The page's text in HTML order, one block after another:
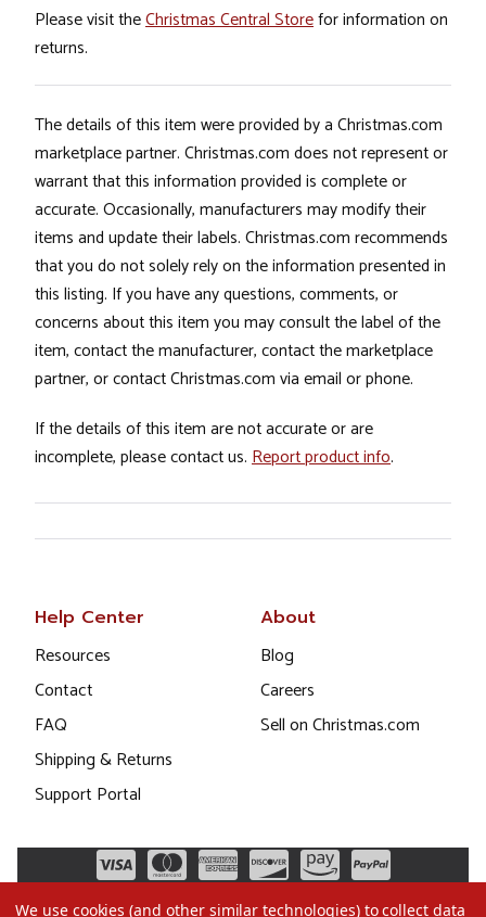
Please visit theChristmas Central Storefor information on
returns.
The details of this item were provided by a Christmas.com
marketplace partner. Christmas.com does not represent or
warrant that this information provided is complete or
accurate. Occasionally, manufacturers may modify their
items and update their labels. Christmas.com recommends
that you do not solely rely on the information presented in
this listing. If you have any questions, comments, or
concerns about this item you may consult the label of the
item, contact the manufacturer, contact the marketplace
partner, or contact Christmas.com via email or phone.
If the details of this item are not accurate or are
incomplete, please contact us. Report product info.
Help Center
Resources
Contact
FAQ
Shipping & Returns
Support Portal
About
Blog
Careers
Sell on Christmas.com
We use cookies (and other similar technologies) to collect data